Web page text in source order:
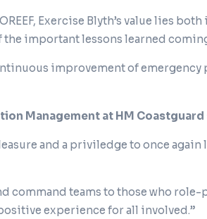
Exercise Blyth’s value lies
important lessons learned
improvement of emergency
Management at HM Coastguard
and a priviledge to once
command teams to those who
experience for all involved.”